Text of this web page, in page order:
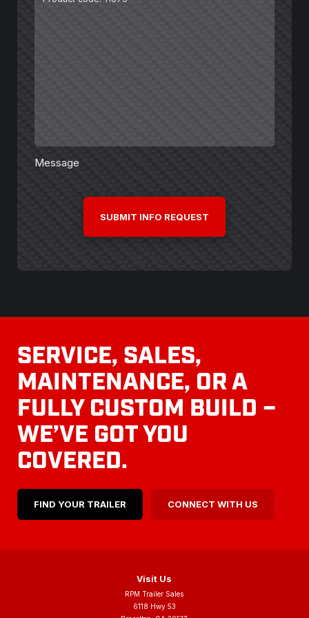
Message
SERVICE, SALES,
MAINTENANCE, OR A
FULLY CUSTOM BUILD –
WE’VE GOT YOU
COVERED.
FIND YOUR TRAILER CONNECT WITH US
Visit Us
RPM Trailer Sales
6118 Hwy 53